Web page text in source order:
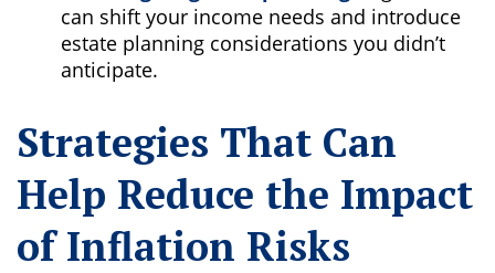
can shift your income needs and introduce
estate planning considerations you didn’t
anticipate.
Strategies That Can
Help Reduce the Impact
of Inflation Risks